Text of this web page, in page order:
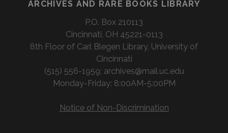
ARCHIVES AND RARE BOOKS LIBRARY
P.O. Box 210113
Cincinnati, OH 45221-0113
8th Floor of Carl Blegen Library, University of
Cincinnati
(515) 556-1959; archives@mail.uc.edu
Monday-Friday: 8:00AM-5:00PM
Notice of Non-Discrimination